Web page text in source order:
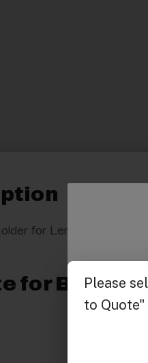
for Lenox Spa. Black
for Buying